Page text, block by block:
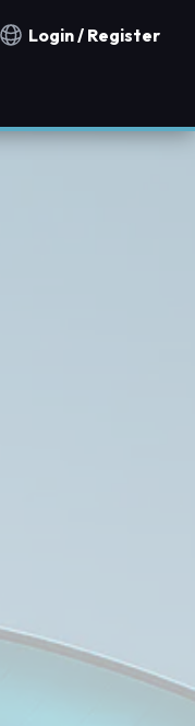
Notification countries
Login / Register